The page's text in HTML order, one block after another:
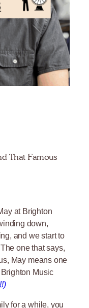
That Famous
at Brighton
down,
and we start to
one that says,
May means one
Music
for a while, you